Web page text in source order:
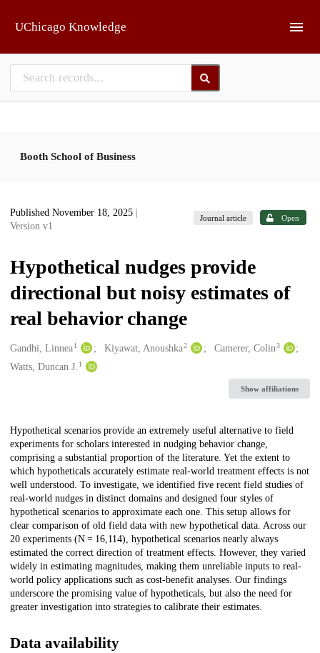
UChicago Knowledge
Booth School of Business
Published November 18, 2025
Version v1
Journal article Open
Hypothetical nudges provide
directional but noisy estimates of
real behavior change
Creators
Gandhi, Linnea1 Kiyawat, Anoushka2 Camerer, Colin3
Watts, Duncan J. 1
Show affiliations
Description
Hypothetical scenarios provide an extremely useful alternative to field
experiments for scholars interested in nudging behavior change,
comprising a substantial proportion of the literature. Yet the extent to
which hypotheticals accurately estimate real-world treatment effects is not
well understood. To investigate, we identified five recent field studies of
real-world nudges in distinct domains and designed four styles of
hypothetical scenarios to approximate each one. This setup allows for
clear comparison of old field data with new hypothetical data. Across our
20 experiments (N = 16,114), hypothetical scenarios nearly always
estimated the correct direction of treatment effects. However, they varied
widely in estimating magnitudes, making them unreliable inputs to real-
world policy applications such as cost-benefit analyses. Our findings
underscore the promising value of hypotheticals, but also the need for
greater investigation into strategies to calibrate their estimates.
Data availability